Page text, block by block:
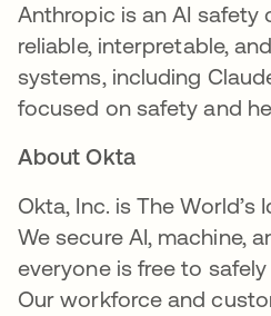
Anthropic is an AI safety
reliable, interpretable,
systems, including
focused on safety and
About Okta
Okta, Inc. is The
We secure AI, machine,
everyone is free to
Our workforce and